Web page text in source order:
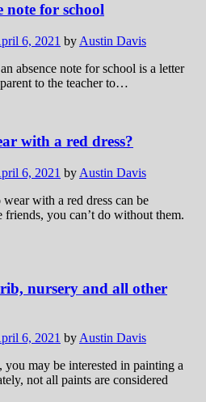
note for school
6, 2021 by Austin Davis
absence note for school is a letter
to the teacher to…
with a red dress?
6, 2021 by Austin Davis
with a red dress can be
you can’t do without them.
nursery and all other
6, 2021 by Austin Davis
may be interested in painting a
not all paints are considered